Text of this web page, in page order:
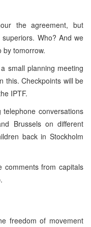
the agreement, but
Who? And we
by tomorrow.
small planning meeting
this. Checkpoints will be
IPTF.
conversations
Brussels on different
back in Stockholm
from capitals
freedom of movement